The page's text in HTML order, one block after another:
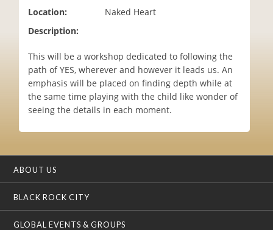
Location:
Naked Heart
Description:
This will be a workshop dedicated to following the
path of YES, wherever and however it leads us. An
emphasis will be placed on finding depth while at
the same time playing with the child like wonder of
seeing the details in each moment.
ABOUT US
BLACK ROCK CITY
GLOBAL EVENTS & GROUPS